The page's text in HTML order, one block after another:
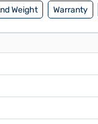
Weight Warranty